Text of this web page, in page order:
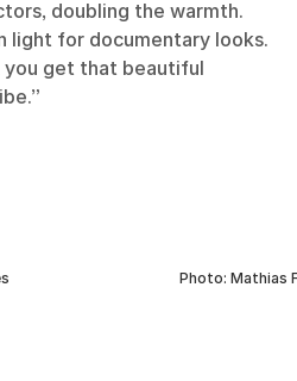
doubling the warmth.
light for documentary looks.
get that beautiful
Photo: Mathias